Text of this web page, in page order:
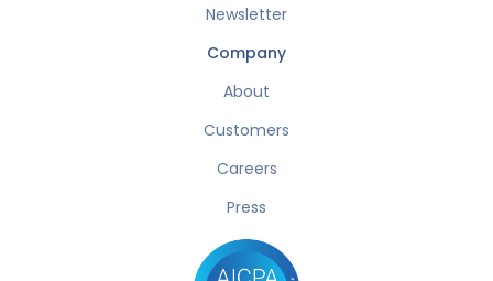
Newsletter
Company
About
Customers
Careers
Press